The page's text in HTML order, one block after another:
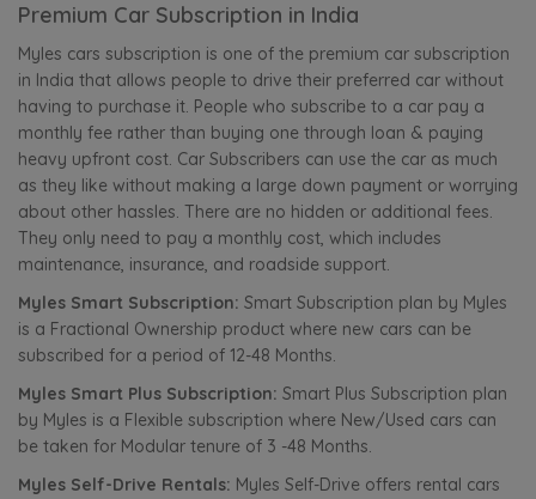
Premium Car Subscription in India
Myles cars subscription is one of the premium car subscription
in India that allows people to drive their preferred car without
having to purchase it. People who subscribe to a car pay a
monthly fee rather than buying one through loan & paying
heavy upfront cost. Car Subscribers can use the car as much
as they like without making a large down payment or worrying
about other hassles. There are no hidden or additional fees.
They only need to pay a monthly cost, which includes
maintenance, insurance, and roadside support.
Myles Smart Subscription: Smart Subscription plan by Myles
is a Fractional Ownership product where new cars can be
subscribed for a period of 12-48 Months.
Myles Smart Plus Subscription: Smart Plus Subscription plan
by Myles is a Flexible subscription where New/Used cars can
be taken for Modular tenure of 3 -48 Months.
Myles Self-Drive Rentals: Myles Self-Drive offers rental cars